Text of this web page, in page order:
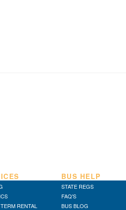
RENTAL
BUS HELP
STATE REGS
FAQ'S
BUS BLOG